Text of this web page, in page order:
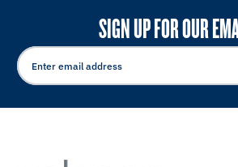
SIGN UP FOR OUR